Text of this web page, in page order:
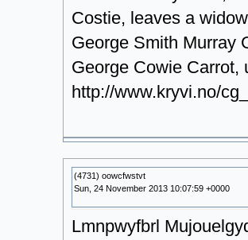
Costie, leaves a
George Smith Murray
George Cowie Carrot,
http://www.kryvi.no/
(4731) oowcfwstvt
Sun, 24 November 2013 10:07:59 +0000
Lmnpwyfbrl